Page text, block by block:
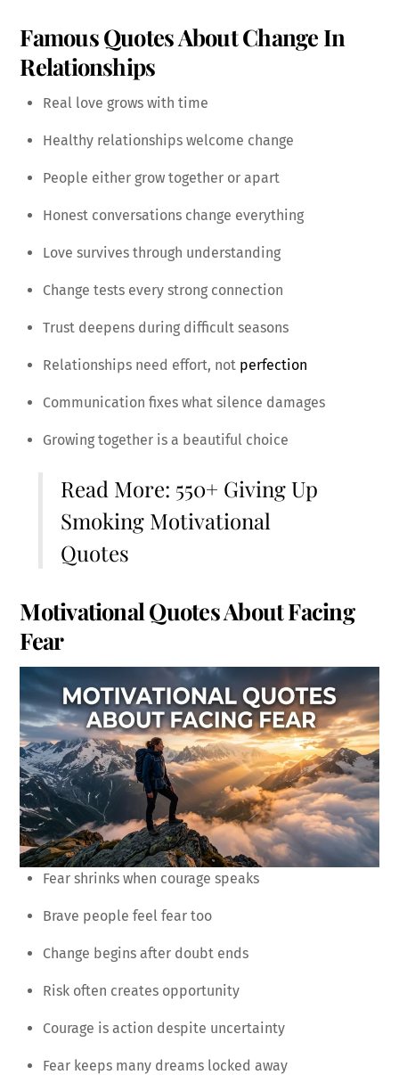
Famous Quotes About Change In
Relationships
Real love grows with time
Healthy relationships welcome change
People either grow together or apart
Honest conversations change everything
Love survives through understanding
Change tests every strong connection
Trust deepens during difficult seasons
Relationships need effort, not perfection
Communication fixes what silence damages
Growing together is a beautiful choice
Read More: 550+ Giving Up
Smoking Motivational
Quotes
Motivational Quotes About Facing
Fear
Fear shrinks when courage speaks
Brave people feel fear too
Change begins after doubt ends
Risk often creates opportunity
Courage is action despite uncertainty
Fear keeps many dreams locked away